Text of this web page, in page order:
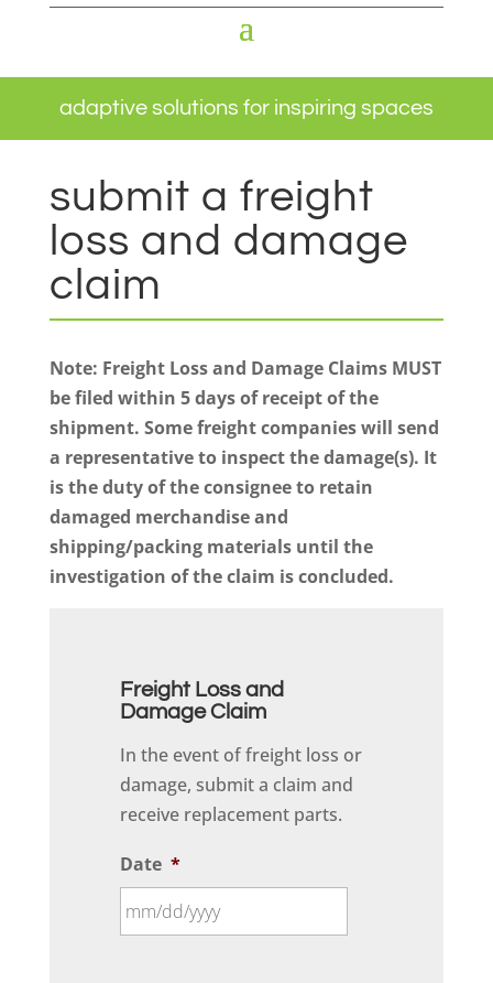
adaptive solutions for inspiring spaces
submit a freight
loss and damage
claim
Note: Freight Loss and Damage Claims MUST
be filed within 5 days of receipt of the
shipment. Some freight companies will send
a representative to inspect the damage(s). It
is the duty of the consignee to retain
damaged merchandise and
shipping/packing materials until the
investigation of the claim is concluded.
Freight Loss and
Damage Claim
In the event of freight loss or
damage, submit a claim and
receive replacement parts.
Date *